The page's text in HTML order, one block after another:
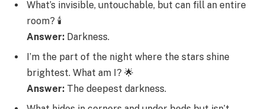
What’s invisible, untouchable, but can fill an entire
room? 🕯️
Answer: Darkness.
I’m the part of the night where the stars shine
brightest. What am I? 🌟
Answer: The deepest darkness.